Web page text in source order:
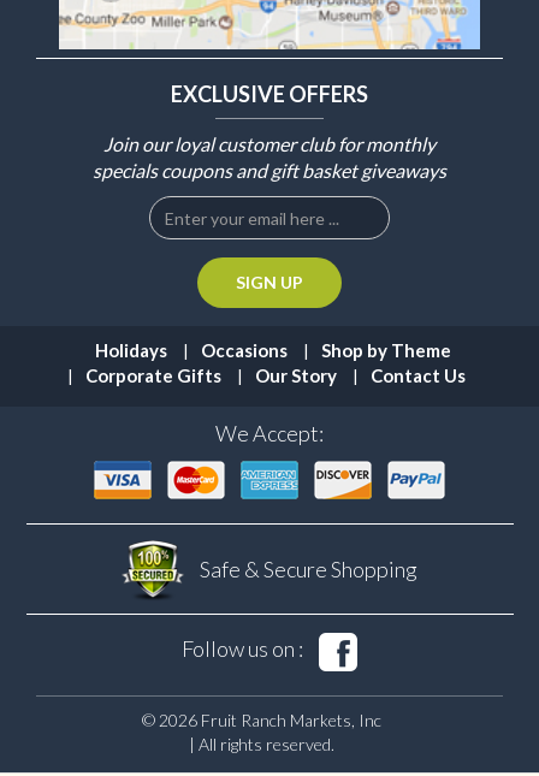
EXCLUSIVE OFFERS
Join our loyal customer club for monthly
specials coupons and gift basket giveaways
Holidays Occasions
Shop by Theme
Corporate Gifts
Our Story Contact Us
We Accept:
Safe & SecureShopping
Follow us on :
© 2026 Fruit Ranch Markets, Inc
| All rights reserved.